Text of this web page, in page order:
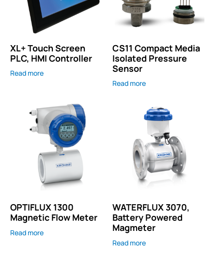
XL+ Touch Screen
PLC, HMI Controller
Read more
CS11 Compact Media
Isolated Pressure
Sensor
Read more
OPTIFLUX 1300
Magnetic Flow Meter
Read more
WATERFLUX 3070,
Battery Powered
Magmeter
Read more